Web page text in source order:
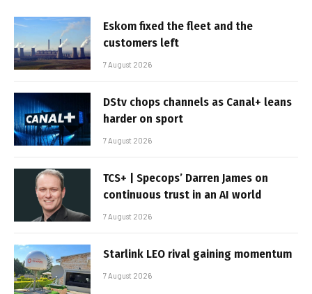
Eskom fixed the fleet and the
customers left
7 August 2026
DStv chops channels as Canal+ leans
harder on sport
7 August 2026
TCS+ | Specops’ Darren James on
continuous trust in an AI world
7 August 2026
Starlink LEO rival gaining momentum
7 August 2026